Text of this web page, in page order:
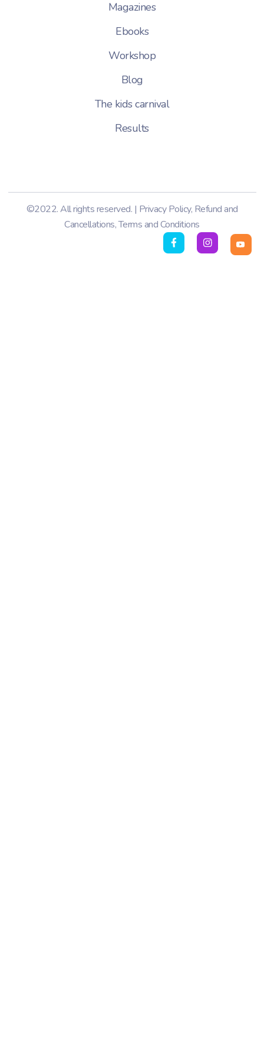
Magazines
Ebooks
Workshop
Blog
The kids carnival
Results
©2022. All rights reserved. | Privacy Policy, Refund and
Cancellations,Terms and Conditions